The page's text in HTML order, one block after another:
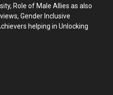
Role of Male Allies as also
Gender Inclusive
helping in Unlocking